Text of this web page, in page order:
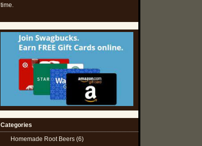
time.
Categories
Homemade Root Beers (6)